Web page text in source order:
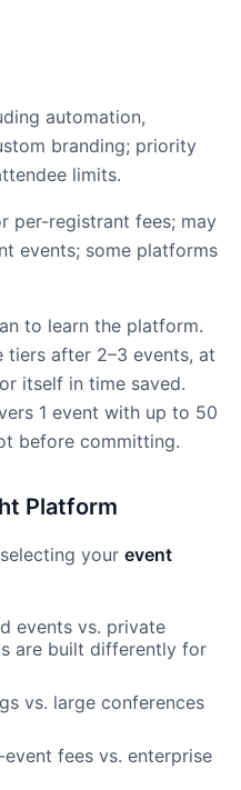
automation,
branding; priority
limits.
per-registrant fees; may
events; some platforms
to learn the platform.
after 2–3 events, at
itself in time saved.
1 event with up to 50
before committing.
Platform
your event
events vs. private
are built differently for
vs. large conferences
fees vs. enterprise